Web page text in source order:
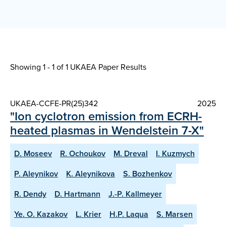
Showing 1 - 1 of1 UKAEA Paper Results
UKAEA-CCFE-PR(25)342 2025
"Ion cyclotron emission from ECRH-
heated plasmas in Wendelstein 7-X"
D. Moseev R. Ochoukov M. Dreval
I. Kuzmych
P. Aleynikov
K. Aleynikova
S. Bozhenkov
R. Dendy
D. Hartmann
J.-P. Kallmeyer
Ye. O. Kazakov
L. Krier H.P. Laqua
S. Marsen